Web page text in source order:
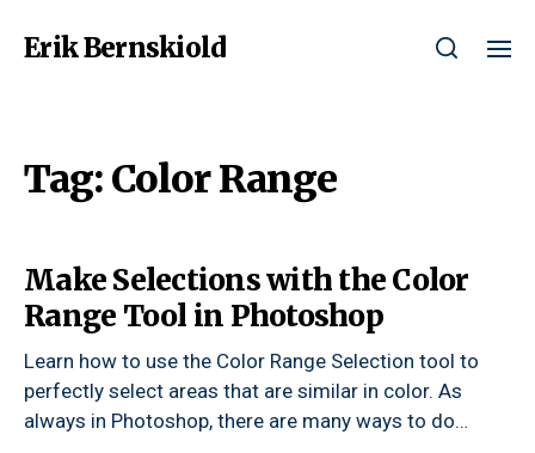
Erik Bernskiold
Tag: Color Range
Make Selections with the Color
Range Tool in Photoshop
Learn how to use the Color Range Selection tool to
perfectly select areas that are similar in color. As
always in Photoshop, there are many ways to do…